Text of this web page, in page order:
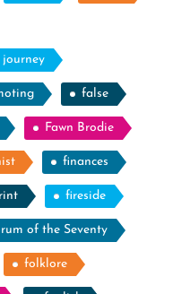
false
Fawn Brodie
finances
fireside
of the Seventy
folklore